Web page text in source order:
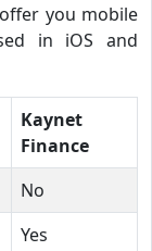
you mobile
in iOS and
Kaynet
Finance
No
Yes